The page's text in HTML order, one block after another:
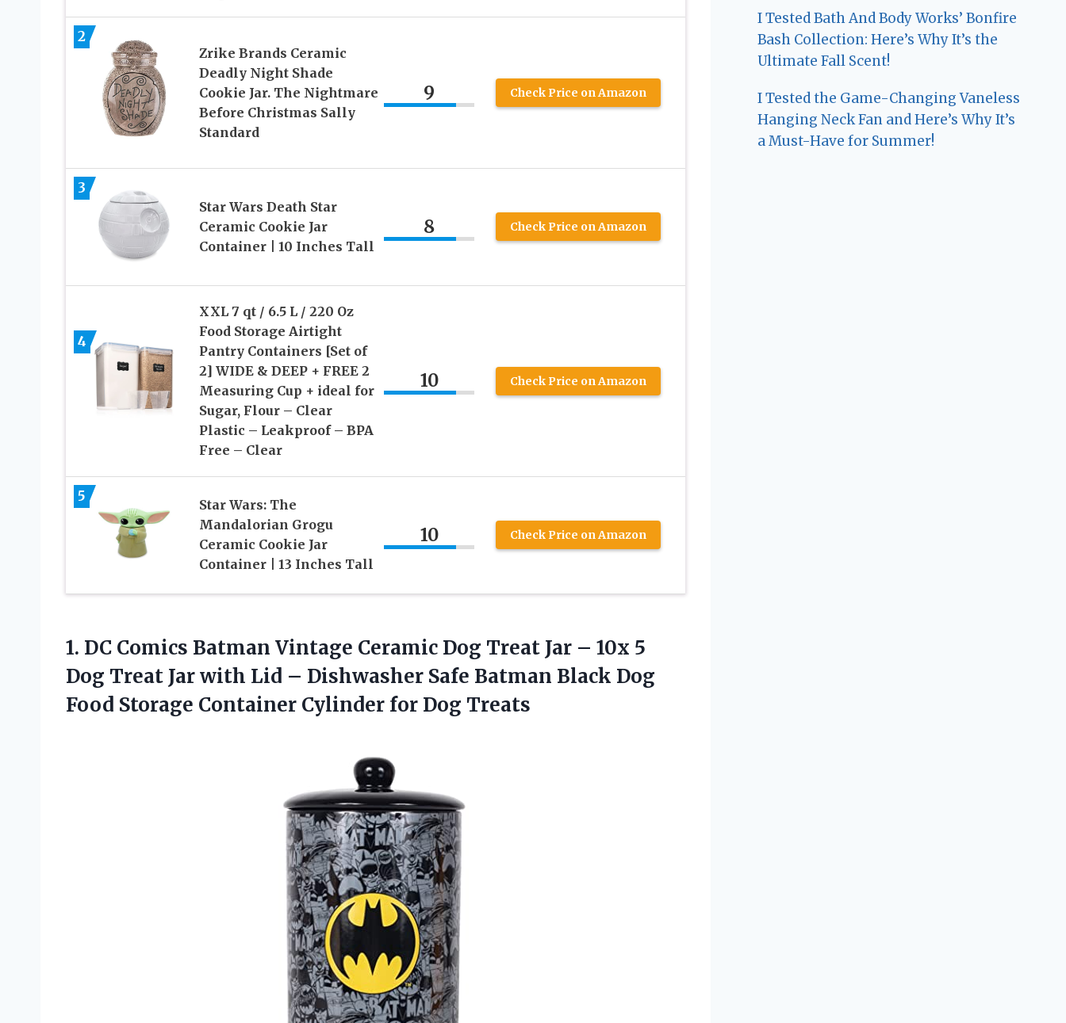
2
Zrike Brands Ceramic
Deadly Night Shade
Cookie Jar. The Nightmare
Before Christmas Sally
Standard
9 Check Price on Amazon
3
Star Wars Death Star
Ceramic Cookie Jar
Container | 10 Inches Tall
8 Check Price on Amazon
4
XXL 7 qt / 6.5 L / 220 Oz
Food Storage Airtight
Pantry Containers [Set of
2] WIDE & DEEP + FREE 2
Measuring Cup + ideal for
Sugar, Flour – Clear
Plastic – Leakproof – BPA
Free – Clear
10 Check Price on Amazon
5
Star Wars: The
Mandalorian Grogu
Ceramic Cookie Jar
Container | 13 Inches Tall
10 Check Price on Amazon
1. DC Comics Batman Vintage Ceramic Dog Treat Jar – 10x 5
Dog Treat Jar with Lid – Dishwasher Safe Batman Black Dog
Food Storage Container Cylinder for Dog Treats
I Tested Bath And Body Works’ Bonfire
Bash Collection: Here’s Why It’s the
Ultimate Fall Scent!
I Tested the Game-Changing Vaneless
Hanging Neck Fan and Here’s Why It’s
a Must-Have for Summer!